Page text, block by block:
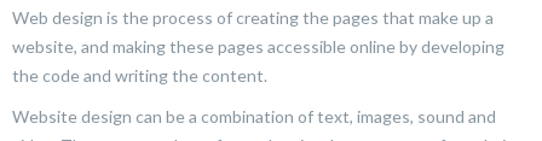
Web design is the process of creating the pages that make up a
website, and making these pages accessible online by developing
the code and writing the content.
Website design can be a combination of text, images, sound and